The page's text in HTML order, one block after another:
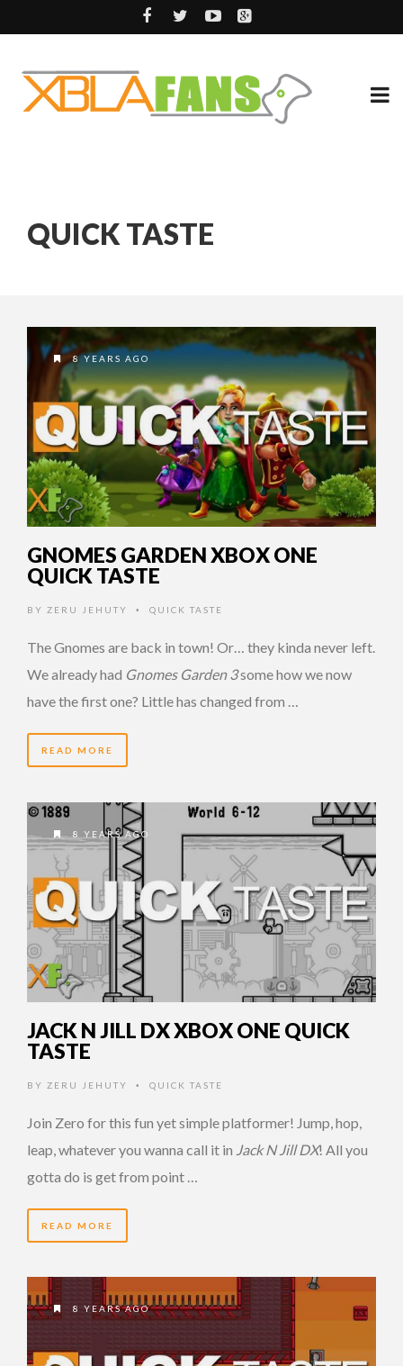
QUICK TASTE
8 YEARS AGO
GNOMES GARDEN XBOX ONE
QUICK TASTE
BY ZERU JEHUTY • QUICK TASTE
The Gnomes are back in town! Or… they kinda never left.
We already had Gnomes Garden 3some how we now
have the first one? Little has changed from …
READ MORE
8 YEARS AGO
JACK N JILL DX XBOX ONE QUICK
TASTE
BY ZERU JEHUTY • QUICK TASTE
Join Zero for this fun yet simple platformer! Jump, hop,
leap, whatever you wanna call it in Jack N Jill DX! All you
gotta do is get from point …
READ MORE
8 YEARS AGO